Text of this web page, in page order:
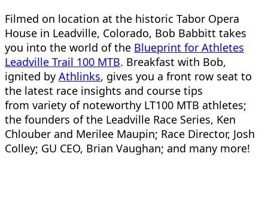
Filmed on location at the historic Tabor Opera
House in Leadville, Colorado, Bob Babbitt takes
you into the world of the Blueprint for Athletes
Leadville Trail 100 MTB. Breakfast with Bob,
ignited by Athlinks, gives you a front row seat to
the latest race insights and course tips
from variety of noteworthy LT100 MTB athletes;
the founders of the Leadville Race Series, Ken
Chlouber and Merilee Maupin; Race Director, Josh
Colley; GU CEO, Brian Vaughan; and many more!